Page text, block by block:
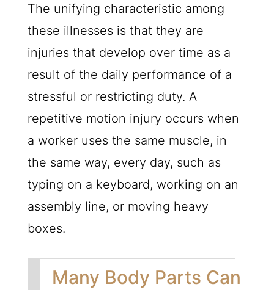
The unifying characteristic among
these illnesses is that they are
injuries that develop over time as a
result of the daily performance of a
stressful or restricting duty. A
repetitive motion injury occurs when
a worker uses the same muscle, in
the same way, every day, such as
typing on a keyboard, working on an
assembly line, or moving heavy
boxes.
Many Body Parts Can